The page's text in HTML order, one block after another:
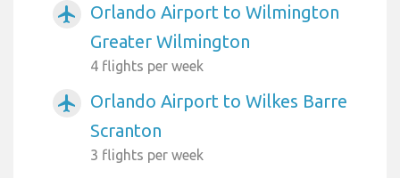
airplanemode_active
Orlando Airport to Wilmington
Greater Wilmington
4 flights per week
airplanemode_active
Orlando Airport to Wilkes Barre
Scranton
3 flights per week